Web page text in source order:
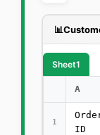
📊
Sheet1
A
1
ID